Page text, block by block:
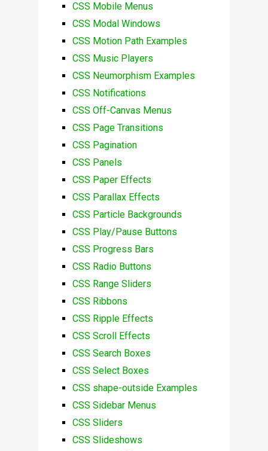
CSS Mobile Menus
CSS Modal Windows
CSS Motion Path Examples
CSS Music Players
CSS Neumorphism Examples
CSS Notifications
CSS Off-Canvas Menus
CSS Page Transitions
CSS Pagination
CSS Panels
CSS Paper Effects
CSS Parallax Effects
CSS Particle Backgrounds
CSS Play/Pause Buttons
CSS Progress Bars
CSS Radio Buttons
CSS Range Sliders
CSS Ribbons
CSS Ripple Effects
CSS Scroll Effects
CSS Search Boxes
CSS Select Boxes
CSS shape-outside Examples
CSS Sidebar Menus
CSS Sliders
CSS Slideshows